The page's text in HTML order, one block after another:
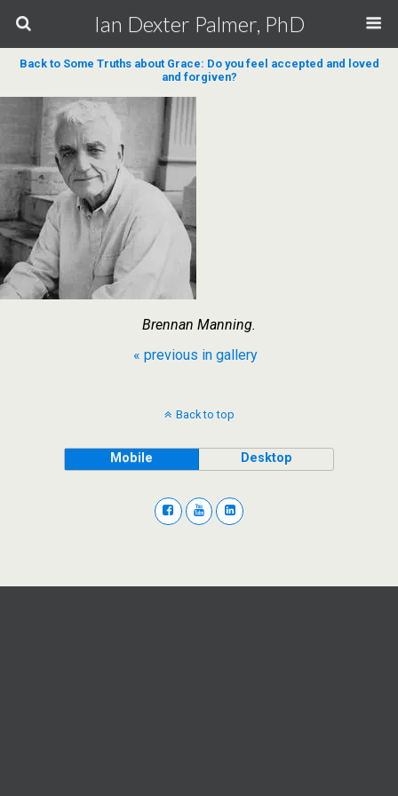
Ian Dexter Palmer, PhD
Back to Some Truths about Grace: Do you feel accepted and loved
and forgiven?
Brennan Manning.
« previous in gallery
Back to top
Mobile Desktop